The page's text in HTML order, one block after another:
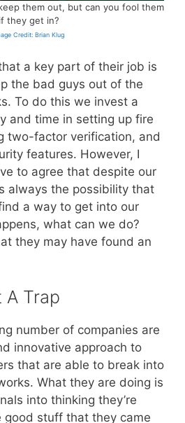
them out, but can you fool them
if they get in?
Credit: Brian Klug
a key part of their job is
the bad guys out of the
To do this we invest a
and time in setting up fire
two-factor verification, and
features. However, I
to agree that despite our
always the possibility that
a way to get into our
what can we do?
they may have found an
A Trap
number of companies are
innovative approach to
that are able to break into
What they are doing is
into thinking they’re
good stuff that they came